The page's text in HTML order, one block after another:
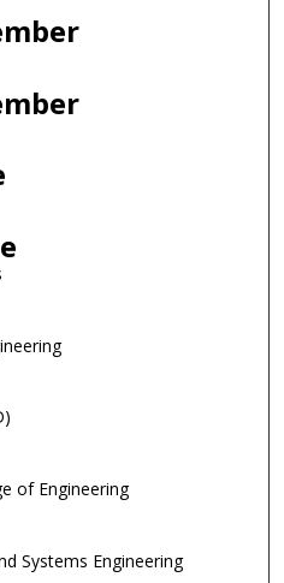
of Engineering
Systems Engineering